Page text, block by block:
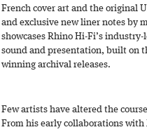
French cover art and the original
and exclusive new liner notes by
showcases Rhino Hi-Fi’s
sound and presentation, built on
winning archival releases.
Few artists have altered the
From his early collaborations with